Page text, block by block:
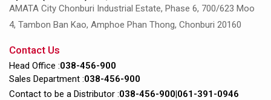
AMATA City Chonburi Industrial Estate, Phase 6, 700/623 Moo
4, Tambon Ban Kao, Amphoe Phan Thong, Chonburi 20160
Contact Us
Head Office :038-456-900
Sales Department :038-456-900
Contact to be a Distributor :038-456-900|061-391-0946